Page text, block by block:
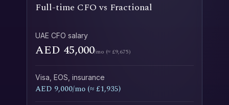
Full-time CFO vs Fractional
UAE CFO salary
AED 45,000/mo (≈ £9,675)
Visa, EOS, insurance
AED 9,000/mo (≈ £1,935)